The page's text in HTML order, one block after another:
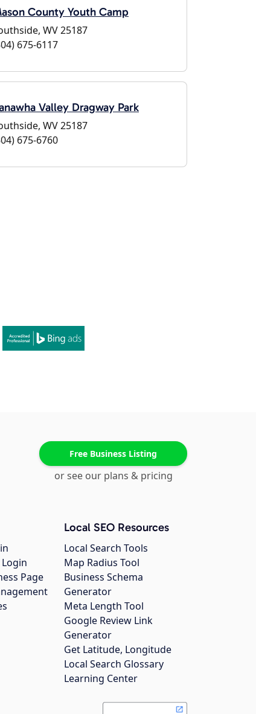
County Youth Camp
WV 25187
675-6117
Valley Dragway Park
WV 25187
675-6760
Free Business Listing
or see our plans & pricing
Page
Local SEO Resources
Local Search Tools
Map Radius Tool
Business Schema
Generator
Meta Length Tool
Google Review Link
Generator
Get Latitude, Longitude
Local Search Glossary
Learning Center